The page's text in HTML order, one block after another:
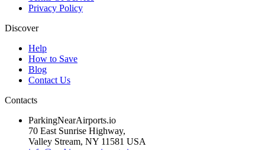
Privacy Policy
Discover
Help
How to Save
Blog
Contact Us
Contacts
ParkingNearAirports.io
70 East Sunrise Highway,
Valley Stream, NY 11581 USA